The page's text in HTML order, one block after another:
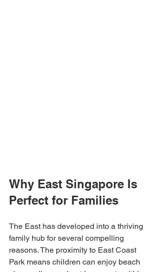
Why East Singapore Is
Perfect for Families
The East has developed into a thriving
family hub for several compelling
reasons. The proximity to East Coast
Park means children can enjoy beach